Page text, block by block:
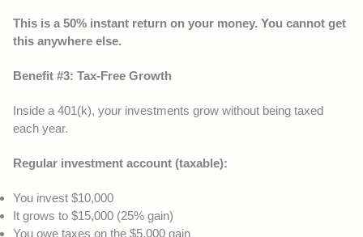
This is a 50% instant return on your money. You cannot get
this anywhere else.
Benefit #3: Tax-Free Growth
Inside a 401(k), your investments grow without being taxed
each year.
Regular investment account (taxable):
You invest $10,000
It grows to $15,000 (25% gain)
You owe taxes on the $5,000 gain